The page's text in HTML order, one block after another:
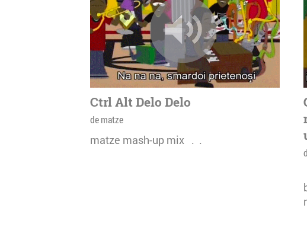
Ctrl Alt Delo Delo
de matze
matze mash-up mix . .